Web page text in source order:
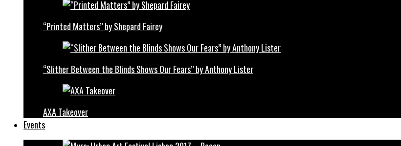
“Printed Matters” by Shepard Fairey
“Slither Between the Blinds Shows Our Fears” by Anthony Lister
AXA Takeover
Events